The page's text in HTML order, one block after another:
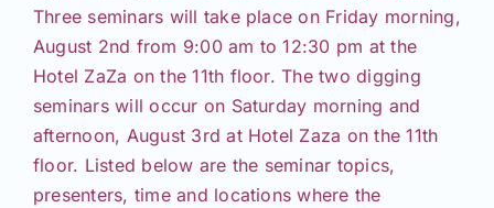
Three seminars will take place on Friday morning,
August 2nd from 9:00 am to 12:30 pm at the
Hotel ZaZa on the 11th floor. The two digging
seminars will occur on Saturday morning and
afternoon, August 3rd at Hotel Zaza on the 11th
floor. Listed below are the seminar topics,
presenters, time and locations where the